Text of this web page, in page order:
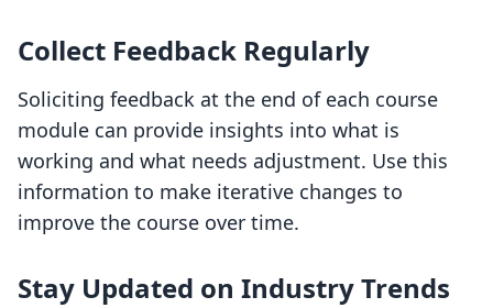
Collect Feedback Regularly
Soliciting feedback at the end of each course
module can provide insights into what is
working and what needs adjustment. Use this
information to make iterative changes to
improve the course over time.
Stay Updated on Industry Trends